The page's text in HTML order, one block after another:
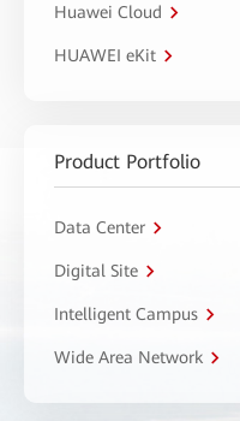
Huawei Cloud
HUAWEI eKit
Product Portfolio
Data Center
Digital Site
Intelligent Campus
Wide Area Network